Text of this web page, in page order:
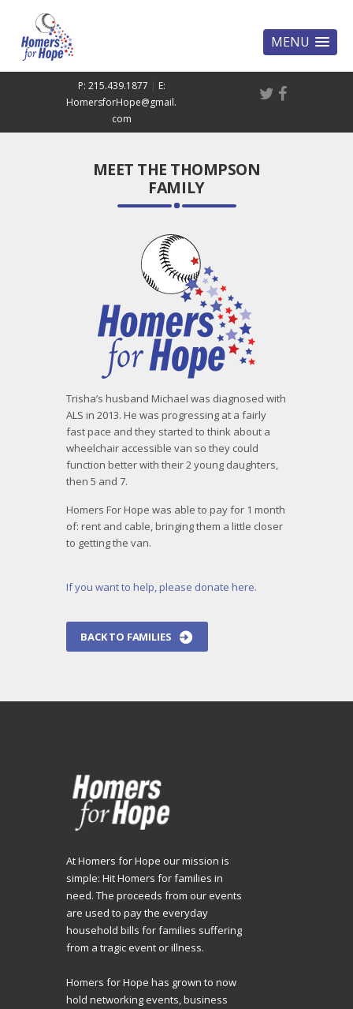
MENU
P: 215.439.1877 | E:
HomersforHope@gmail.
com
MEET THE THOMPSON
FAMILY
Trisha’s husband Michael was diagnosed with
ALS in 2013. He was progressing at a fairly
fast pace and they started to think about a
wheelchair accessible van so they could
function better with their 2 young daughters,
then 5 and 7.
Homers For Hope was able to pay for 1 month
of: rent and cable, bringing them a little closer
to getting the van.
If you want to help, please donate here.
BACK TO FAMILIES
At Homers for Hope our mission is
simple: Hit Homers for families in
need. The proceeds from our events
are used to pay the everyday
household bills for families suffering
from a tragic event or illness.
Homers for Hope has grown to now
hold networking events, business